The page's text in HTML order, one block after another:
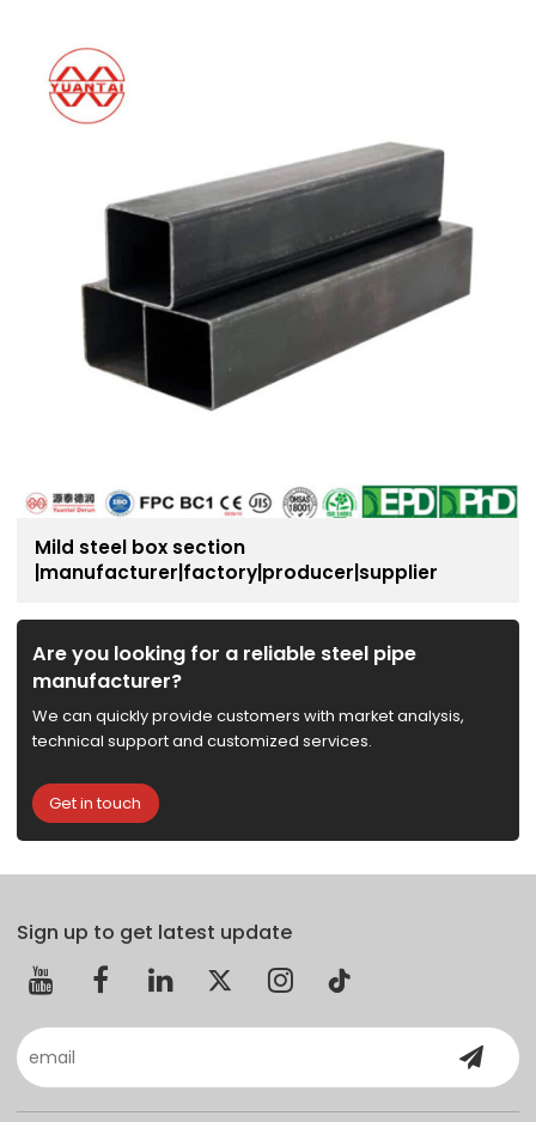
Mild steel box section
|manufacturer|factory|producer|supplier
Are you looking for a reliable steel pipe
manufacturer?
We can quickly provide customers with market analysis,
technical support and customized services.
Get in touch
Sign up to get latest update